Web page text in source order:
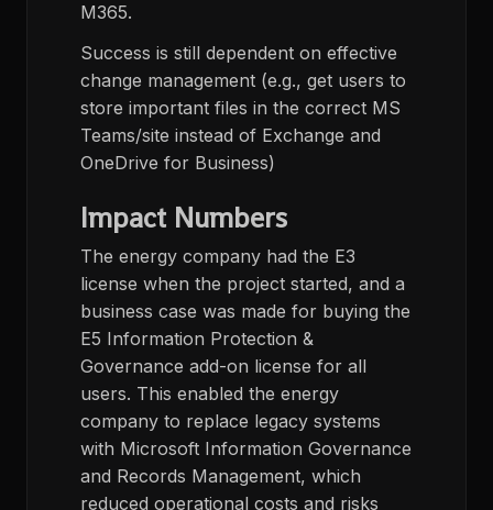
M365.
Success is still dependent on effective
change management (e.g., get users to
store important files in the correct MS
Teams/site instead of Exchange and
OneDrive for Business)
Impact Numbers
The energy company had the E3
license when the project started, and a
business case was made for buying the
E5 Information Protection &
Governance add-on license for all
users. This enabled the energy
company to replace legacy systems
with Microsoft Information Governance
and Records Management, which
reduced operational costs and risks